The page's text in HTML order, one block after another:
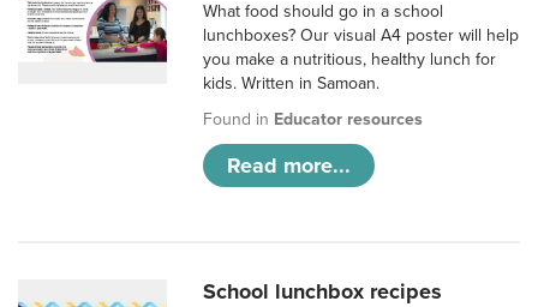
What food should go in a school
lunchboxes? Our visual A4 poster will help
you make a nutritious, healthy lunch for
kids. Written in Samoan.
Found in Educator resources
Read more...
School lunchbox recipes